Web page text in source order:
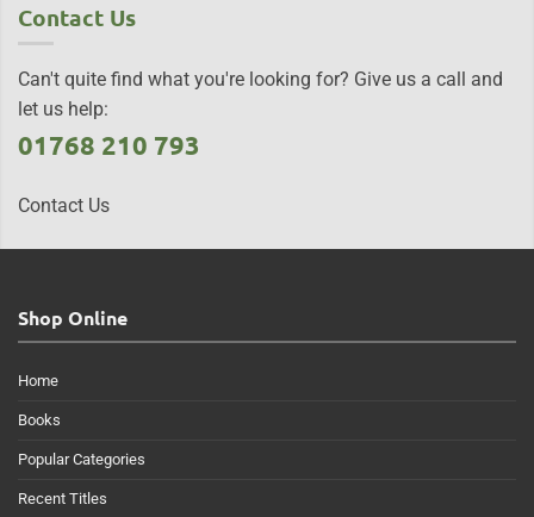
Contact Us
Can't quite find what you're looking for? Give us a call and
let us help:
01768 210 793
Contact Us
Shop Online
Home
Books
Popular Categories
Recent Titles